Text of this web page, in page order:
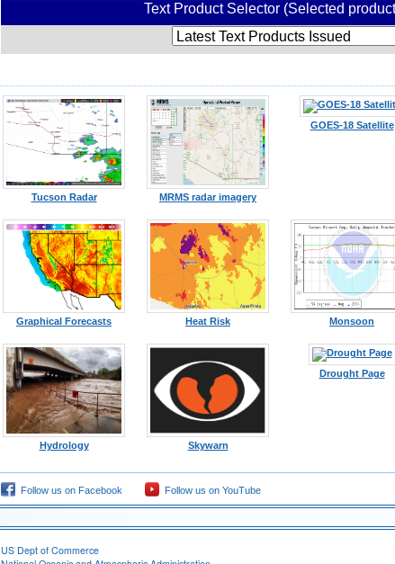
Text Product Selector (Selected
Tucson Radar MRMS radar imagery
GOES-18 Satellite
Graphical Forecasts Heat Risk Monsoon
Hydrology Skywarn
Drought Page
Follow us on Facebook Follow us on YouTube
US Dept of Commerce